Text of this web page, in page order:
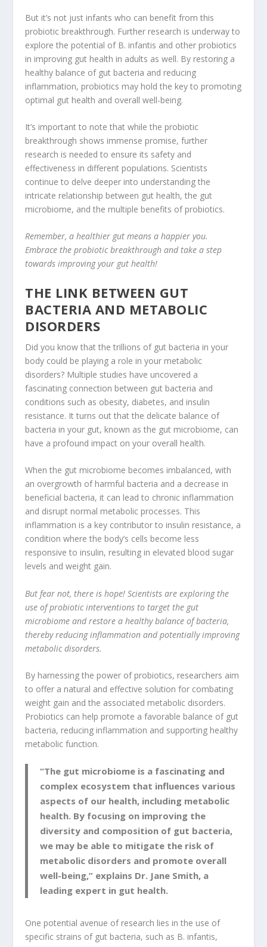
But it’s not just infants who can benefit from this
probiotic breakthrough. Further research is underway to
explore the potential of B. infantis and other probiotics
in improving gut health in adults as well. By restoring a
healthy balance of gut bacteria and reducing
inflammation, probiotics may hold the key to promoting
optimal gut health and overall well-being.
It’s important to note that while the probiotic
breakthrough shows immense promise, further
research is needed to ensure its safety and
effectiveness in different populations. Scientists
continue to delve deeper into understanding the
intricate relationship between gut health, the gut
microbiome, and the multiple benefits of probiotics.
Remember, a healthier gut means a happier you.
Embrace the probiotic breakthrough and take a step
towards improving your gut health!
THE LINK BETWEEN GUT
BACTERIA AND METABOLIC
DISORDERS
Did you know that the trillions of gut bacteria in your
body could be playing a role in your metabolic
disorders? Multiple studies have uncovered a
fascinating connection between gut bacteria and
conditions such as obesity, diabetes, and insulin
resistance. It turns out that the delicate balance of
bacteria in your gut, known as the gut microbiome, can
have a profound impact on your overall health.
When the gut microbiome becomes imbalanced, with
an overgrowth of harmful bacteria and a decrease in
beneficial bacteria, it can lead to chronic inflammation
and disrupt normal metabolic processes. This
inflammation is a key contributor to insulin resistance, a
condition where the body’s cells become less
responsive to insulin, resulting in elevated blood sugar
levels and weight gain.
But fear not, there is hope! Scientists are exploring the
use of probiotic interventions to target the gut
microbiome and restore a healthy balance of bacteria,
thereby reducing inflammation and potentially improving
metabolic disorders.
By harnessing the power of probiotics, researchers aim
to offer a natural and effective solution for combating
weight gain and the associated metabolic disorders.
Probiotics can help promote a favorable balance of gut
bacteria, reducing inflammation and supporting healthy
metabolic function.
“The gut microbiome is a fascinating and
complex ecosystem that influences various
aspects of our health, including metabolic
health. By focusing on improving the
diversity and composition of gut bacteria,
we may be able to mitigate the risk of
metabolic disorders and promote overall
well-being,” explains Dr. Jane Smith, a
leading expert in gut health.
One potential avenue of research lies in the use of
specific strains of gut bacteria, such as B. infantis,